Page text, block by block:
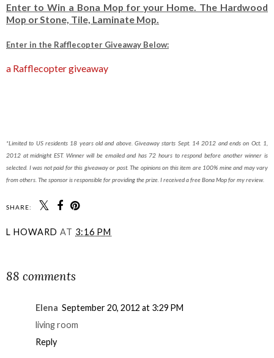
Enter to Win a Bona Mop for your Home. The Hardwood
Mop or Stone, Tile, Laminate Mop.
Enter in the Rafflecopter Giveaway Below:
a Rafflecopter giveaway
*Limited to US residents 18 years old and above. Giveaway starts Sept. 14 2012 and ends on Oct. 1,
2012 at midnight EST. Winner will be emailed and has 72 hours to respond before another winner is
selected. I was not paid for this giveaway or post. The opinions on this item are 100% mine and may vary
from others. The sponsor is responsible for providing the prize. I received a free Bona Mop for my review.
SHARE:
L HOWARD AT 3:16 PM
88 comments
Elena September 20, 2012 at 3:29 PM
living room
Reply